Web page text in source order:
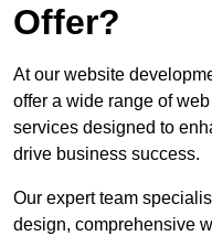
Offer?
At our website
offer a wide range of
services designed to
drive business success.
Our expert team
design, comprehensive